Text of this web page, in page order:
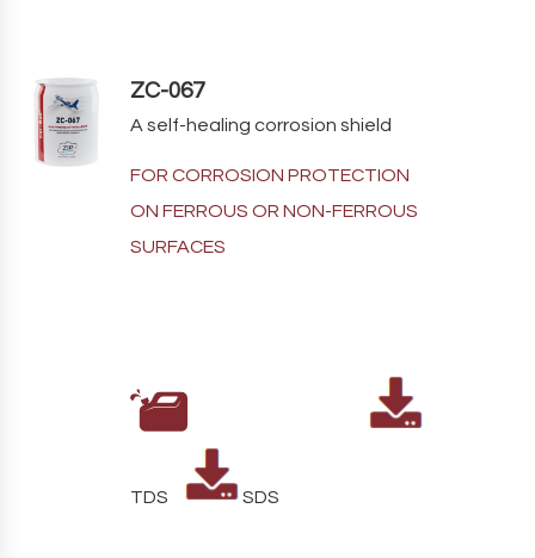
ZC-067
A self-healing corrosion shield
FOR CORROSION PROTECTION
ON FERROUS OR NON-FERROUS
SURFACES
TDS SDS